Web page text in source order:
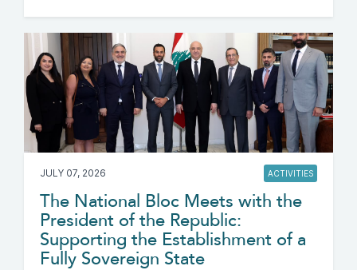
JULY 07, 2026 ACTIVITIES
The National Bloc Meets with the
President of the Republic:
Supporting the Establishment of a
Fully Sovereign State